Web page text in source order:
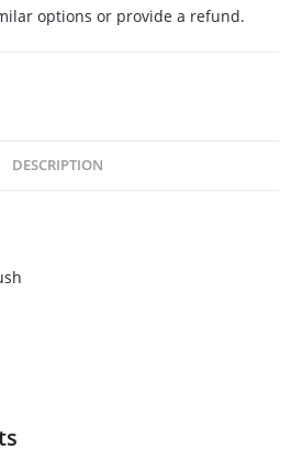
options or provide a refund.
DESCRIPTION